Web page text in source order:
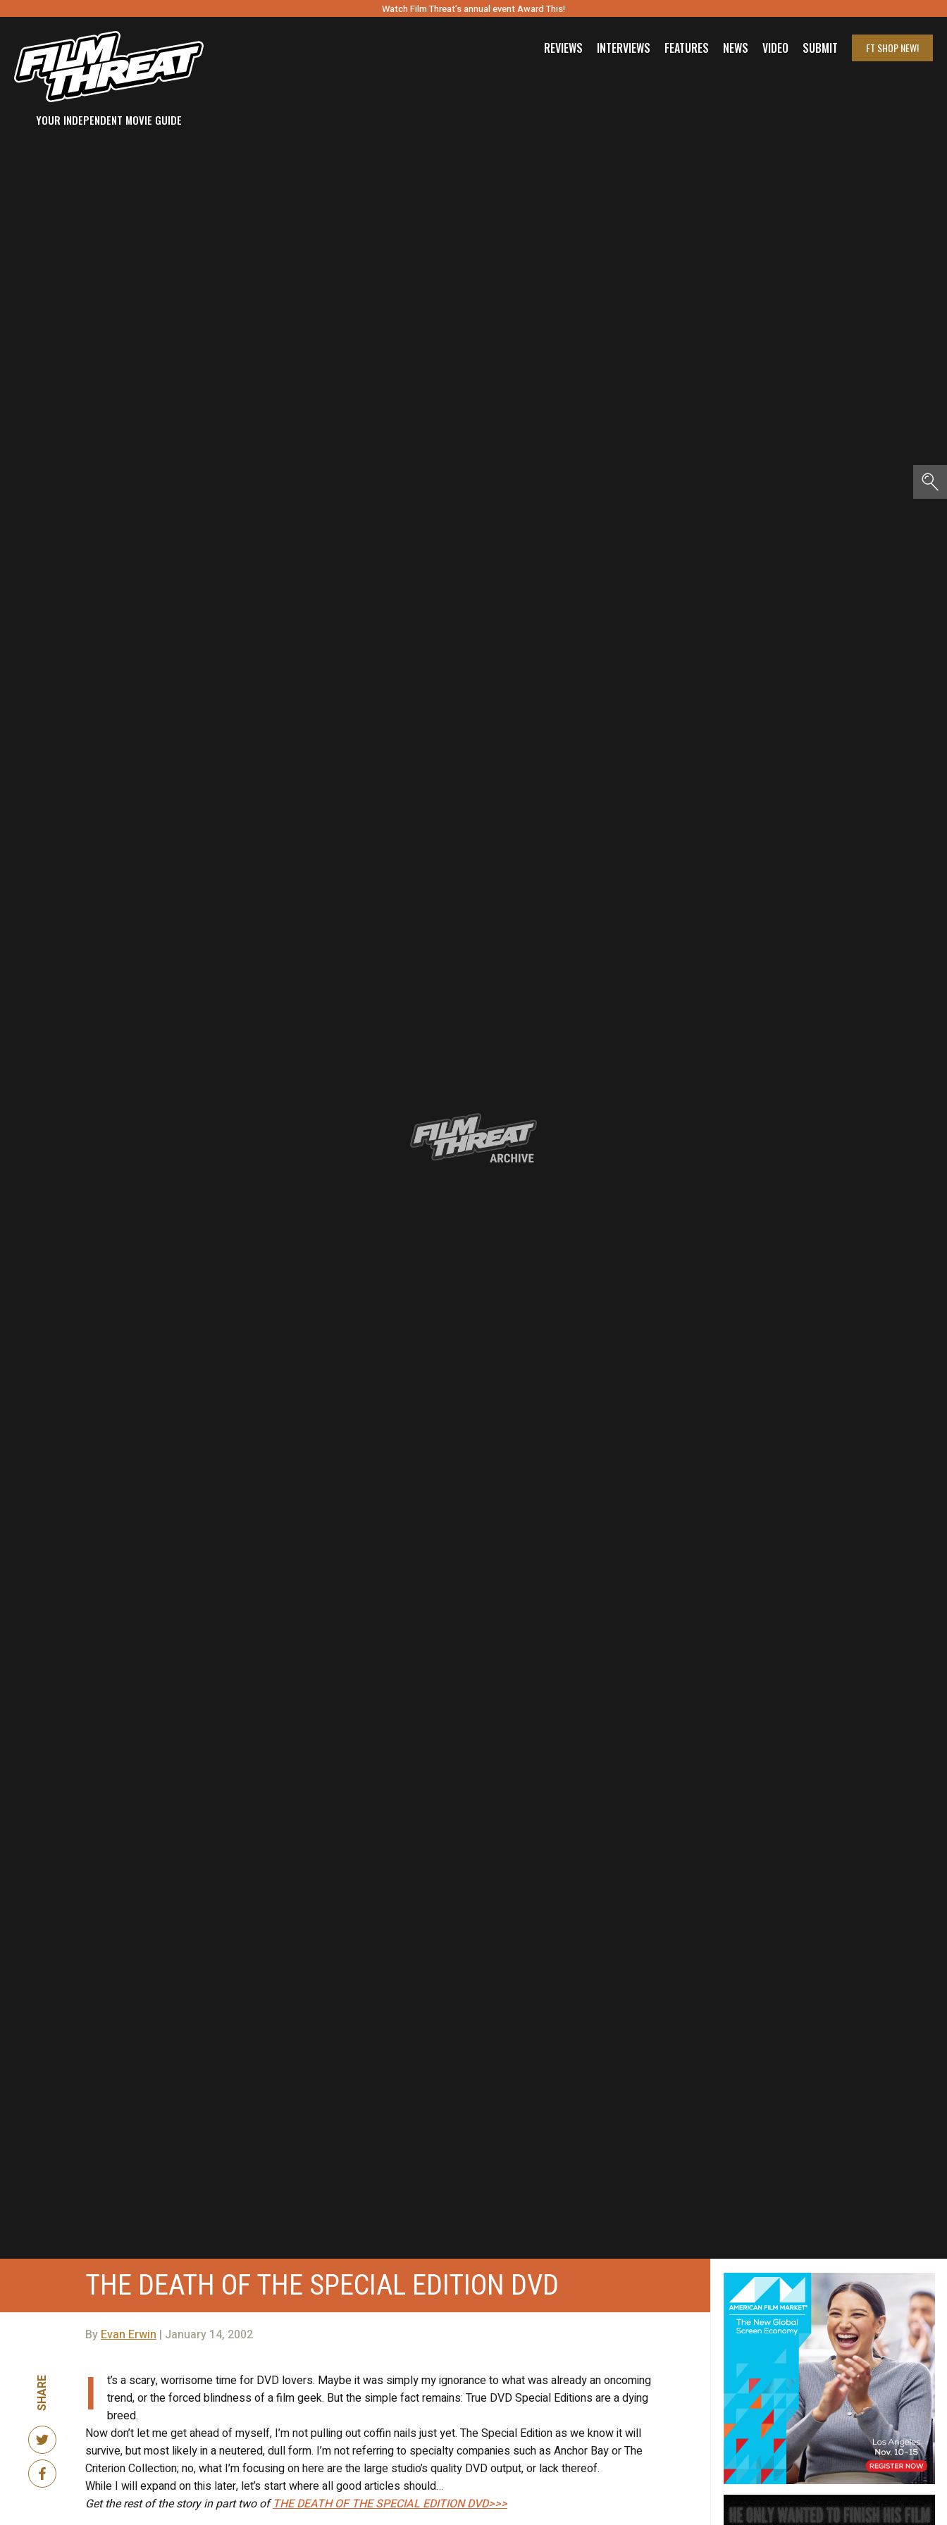
Watch Film Threat’s annual event Award This!
YOUR INDEPENDENT MOVIE GUIDE
REVIEWS INTERVIEWS FEATURES NEWS VIDEO SUBMIT FT SHOPNEW!
THE DEATH OF THE SPECIAL EDITION DVD
By Evan Erwin | January 14, 2002
SHARE I
t’s a scary, worrisome time for DVD lovers. Maybe it was simply my ignorance to what was already an oncoming
trend, or the forced blindness of a film geek. But the simple fact remains: True DVD Special Editions are a dying
breed.
Now don’t let me get ahead of myself, I’m not pulling out coffin nails just yet. The Special Edition as we know it will
survive, but most likely in a neutered, dull form. I’m not referring to specialty companies such as Anchor Bay or The
Criterion Collection; no, what I’m focusing on here are the large studio’s quality DVD output, or lack thereof.
While I will expand on this later, let’s start where all good articles should…
Get the rest of the story in part two ofTHE DEATH OF THE SPECIAL EDITION DVD>>>